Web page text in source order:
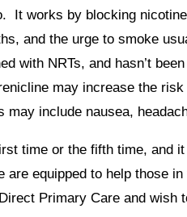
It works by blocking
and the urge to smoke
with NRTs, and hasn’t
may increase the
include nausea,
time or the fifth time, and
equipped to help those
Primary Care and wish